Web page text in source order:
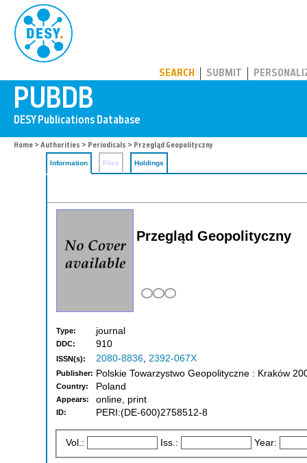
SEARCH SUBMIT
Home > Authorities > Periodicals > Przegląd Geopolityczny
Information Files Holdings
Przegląd Geopolityczny
Type: journal
DDC: 910
ISSN(s): 2080-8836, 2392-067X
Publisher: Polskie Towarzystwo Geopolityczne : Kraków
Country: Poland
Appears: online, print
ID: PERI:(DE-600)2758512-8
Vol.: Iss.: Year: